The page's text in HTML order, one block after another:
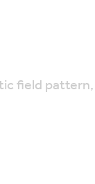
field